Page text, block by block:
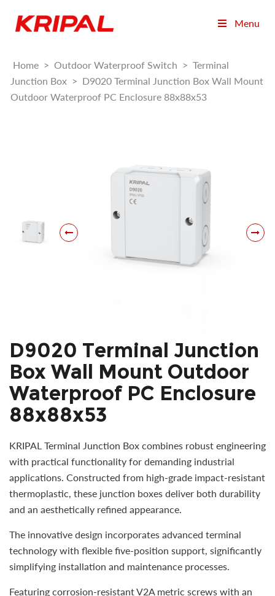
Menu
Home > Outdoor Waterproof Switch > Terminal
Junction Box > D9020 Terminal Junction Box Wall Mount
Outdoor Waterproof PC Enclosure 88x88x53
D9020 Terminal Junction
Box Wall Mount Outdoor
Waterproof PC Enclosure
88x88x53
KRIPAL Terminal Junction Box combines robust engineering
with practical functionality for demanding industrial
applications. Constructed from high-grade impact-resistant
thermoplastic, these junction boxes deliver both durability
and an aesthetically refined appearance.
The innovative design incorporates advanced terminal
technology with flexible five-position support, significantly
simplifying installation and maintenance processes.
Featuring corrosion-resistant V2A metric screws with an